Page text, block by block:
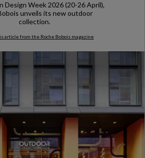
Design Week 2026 (20-26 April),
unveils its new outdoor
collection.
article from the Roche Bobois magazine
Milan Design Week 2026